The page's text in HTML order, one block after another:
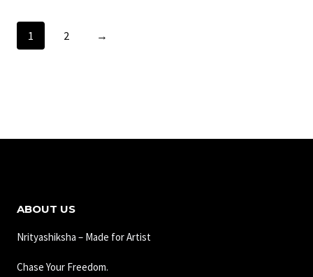
1 2 →
ABOUT US
Nrityashiksha – Made for Artist
Chase Your Freedom.